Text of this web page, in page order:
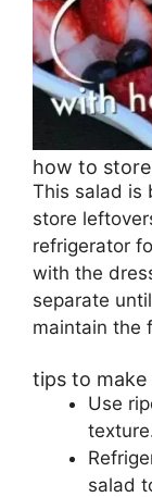
how to store
This salad is
store
refrigerator
with the
separate
maintain the
tips to make
Use
salad